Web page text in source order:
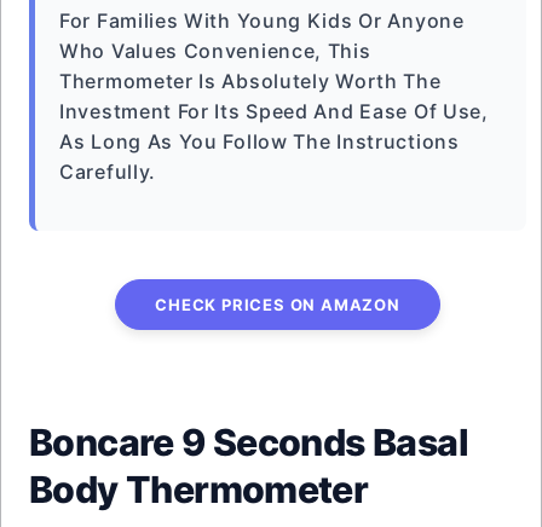
For Families With Young Kids Or Anyone
Who Values Convenience, This
Thermometer Is Absolutely Worth The
Investment For Its Speed And Ease Of Use,
As Long As You Follow The Instructions
Carefully.
CHECK PRICES ON AMAZON
Boncare 9 Seconds Basal
Body Thermometer